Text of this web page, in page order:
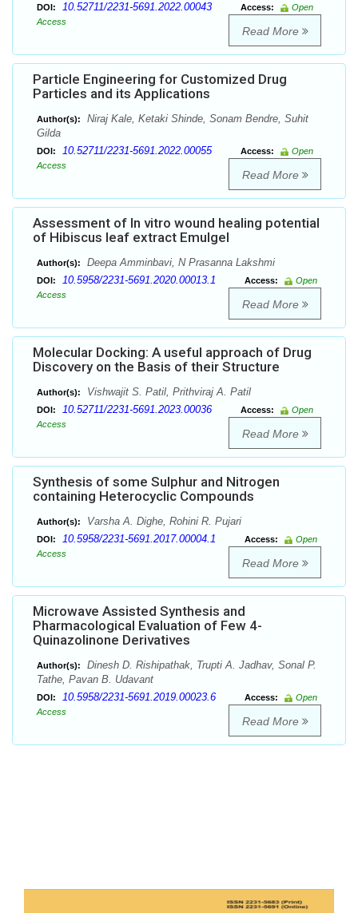
DOI: 10.52711/2231-5691.2022.00043 Access:
Open
Access
Read More
Particle Engineering for Customized Drug
Particles and its Applications
Author(s):
Niraj Kale, Ketaki Shinde, Sonam Bendre, Suhit
Gilda
DOI: 10.52711/2231-5691.2022.00055 Access:
Open
Access
Read More
Assessment of In vitro wound healing potential
of Hibiscus leaf extract Emulgel
Author(s): Deepa Amminbavi, N Prasanna Lakshmi
DOI: 10.5958/2231-5691.2020.00013.1 Access:
Open
Access
Read More
Molecular Docking: A useful approach of Drug
Discovery on the Basis of their Structure
Author(s): Vishwajit S. Patil, Prithviraj A. Patil
DOI: 10.52711/2231-5691.2023.00036 Access:
Open
Access
Read More
Synthesis of some Sulphur and Nitrogen
containing Heterocyclic Compounds
Author(s): Varsha A. Dighe, Rohini R. Pujari
DOI: 10.5958/2231-5691.2017.00004.1 Access:
Open
Access
Read More
Microwave Assisted Synthesis and
Pharmacological Evaluation of Few 4-
Quinazolinone Derivatives
Author(s):
Dinesh D. Rishipathak, Trupti A. Jadhav, Sonal P.
Tathe, Pavan B. Udavant
DOI: 10.5958/2231-5691.2019.00023.6 Access:
Open
Access
Read More